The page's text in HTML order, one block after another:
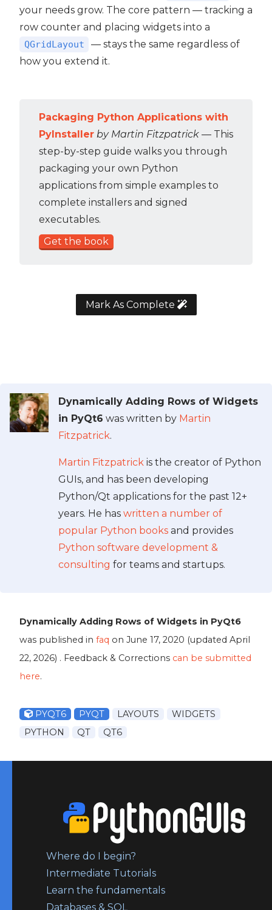
your needs grow. The core pattern — tracking a
row counter and placing widgets into a
QGridLayout
— stays the same regardless of
how you extend it.
Packaging Python Applications with
PyInstaller by Martin Fitzpatrick — This
step-by-step guide walks you through
packaging your own Python
applications from simple examples to
complete installers and signed
executables.
Get the book
Mark As Complete
Dynamically Adding Rows of Widgets
in PyQt6 was written by Martin
Fitzpatrick.
Martin Fitzpatrick is the creator of Python
GUIs, and has been developing
Python/Qt applications for the past 12+
years. He has written a number of
popular Python books and provides
Python software development &
consulting for teams and startups.
Dynamically Adding Rows of Widgets in PyQt6
was published in faq on June 17, 2020 (updated April
22, 2026) . Feedback & Corrections can be submitted
here.
PYQT6 PYQT LAYOUTS
WIDGETS
PYTHON
QT QT6
Where do I begin?
Intermediate Tutorials
Learn the fundamentals
Databases & SQL